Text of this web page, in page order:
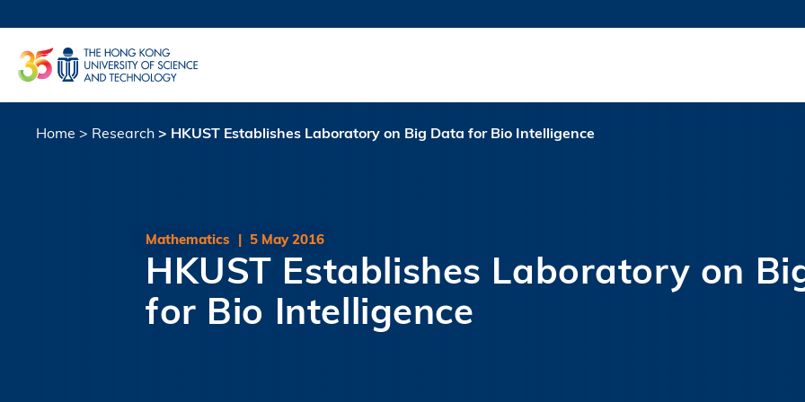
to
main
content
FACULTY PROFILES
Home Research HKUST Establishes Laboratory on Big Data for Bio Intelligence
Mathematics | 5 May 2016
HKUST Establishes Laboratory on
for Bio Intelligence